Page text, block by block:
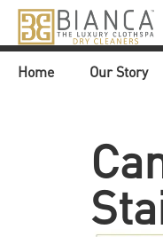
Home Our Story